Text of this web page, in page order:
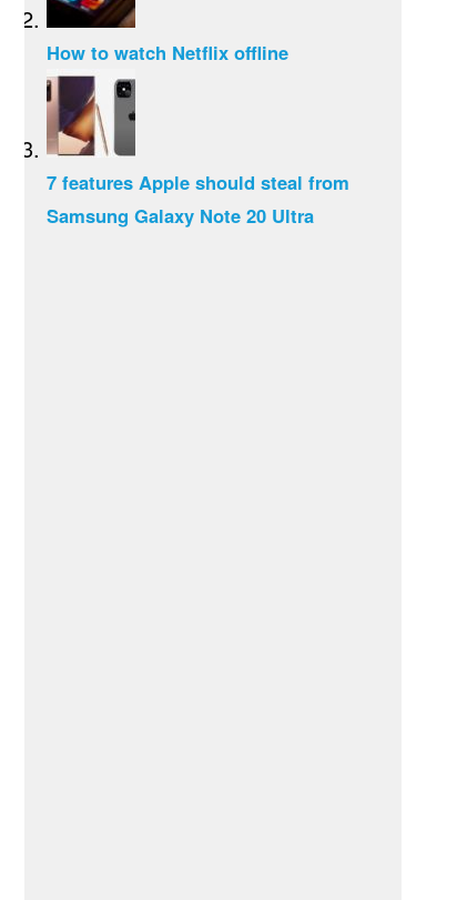
How to watch Netflix offline
7 features Apple should steal from
Samsung Galaxy Note 20 Ultra